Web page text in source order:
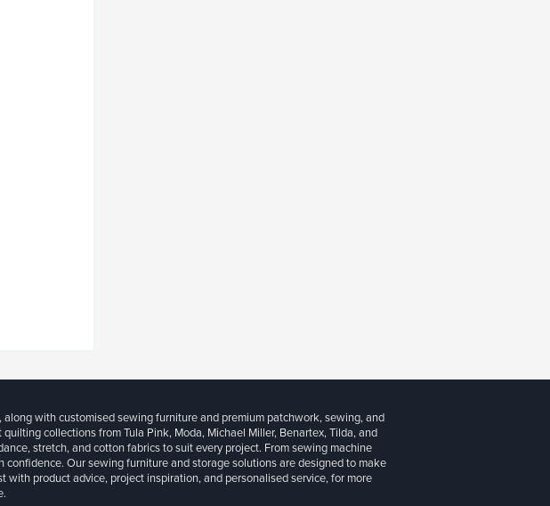
with customised sewing furniture and premium patchwork, sewing, and
collections from Tula Pink, Moda, Michael Miller, Benartex, Tilda, and
stretch, and cotton fabrics to suit every project. From sewing machine
Our sewing furniture and storage solutions are designed to make
product advice, project inspiration, and personalised service, for more